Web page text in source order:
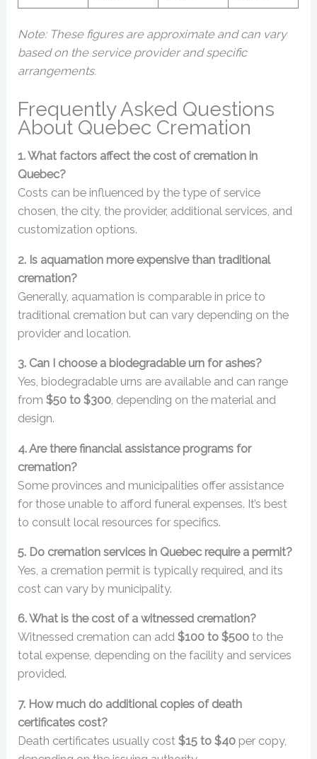
Note: These figures are approximate and can vary
based on the service provider and specific
arrangements.
Frequently Asked Questions
About Quebec Cremation
1. What factors affect the cost of cremation in
Quebec?
Costs can be influenced by the type of service
chosen, the city, the provider, additional services, and
customization options.
2. Is aquamation more expensive than traditional
cremation?
Generally, aquamation is comparable in price to
traditional cremation but can vary depending on the
provider and location.
3. Can I choose a biodegradable urn for ashes?
Yes, biodegradable urns are available and can range
from$50 to $300, depending on the material and
design.
4. Are there financial assistance programs for
cremation?
Some provinces and municipalities offer assistance
for those unable to afford funeral expenses. It’s best
to consult local resources for specifics.
5. Do cremation services in Quebec require a permit?
Yes, a cremation permit is typically required, and its
cost can vary by municipality.
6. What is the cost of a witnessed cremation?
Witnessed cremation can add$100 to $500 to the
total expense, depending on the facility and services
provided.
7. How much do additional copies of death
certificates cost?
Death certificates usually cost$15 to $40 per copy,